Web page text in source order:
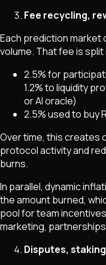
Fee recycling,
Each prediction market
volume. That fee is split
2.5% for
1.2% to liquidity
or AI oracle)
2.5% used to buy
Over time, this creates
protocol activity and
burns.
In parallel, dynamic
the amount burned,
pool for team
marketing,
Disputes,